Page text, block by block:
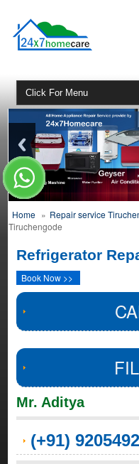
Home » Repair service
Tiruchengode
Refrigerator
Book Now >>
Mr. Aditya
(+91)